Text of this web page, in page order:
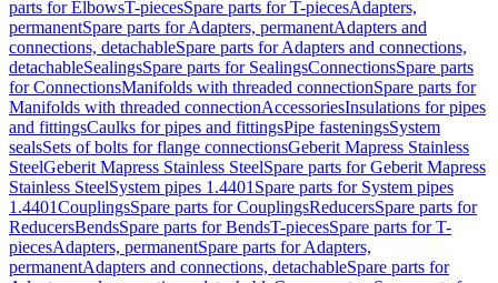
parts for ElbowsT-piecesSpare parts for T-piecesAdapters,
permanentSpare parts for Adapters, permanentAdapters and
connections, detachableSpare parts for Adapters and connections,
detachableSealingsSpare parts for SealingsConnectionsSpare parts
for ConnectionsManifolds with threaded connectionSpare parts for
Manifolds with threaded connectionAccessoriesInsulations for pipes
and fittingsCaulks for pipes and fittingsPipe fasteningsSystem
sealsSets of bolts for flange connectionsGeberit Mapress Stainless
SteelGeberit Mapress Stainless SteelSpare parts for Geberit Mapress
Stainless SteelSystem pipes 1.4401 Spare parts for System pipes
1.4401CouplingsSpare parts for CouplingsReducersSpare parts for
ReducersBendsSpare parts for BendsT-piecesSpare parts for T-
piecesAdapters, permanentSpare parts for Adapters,
permanentAdapters and connections, detachableSpare parts for